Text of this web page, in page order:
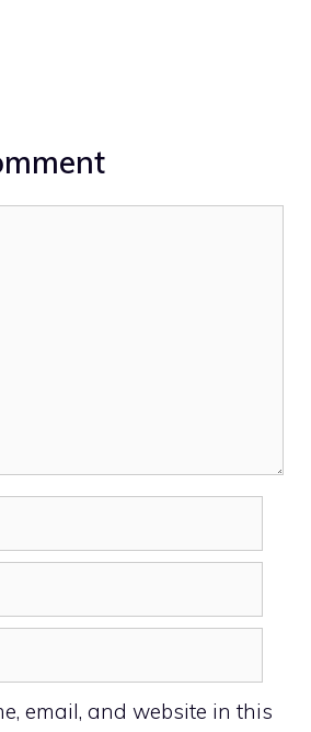
email, and website in this